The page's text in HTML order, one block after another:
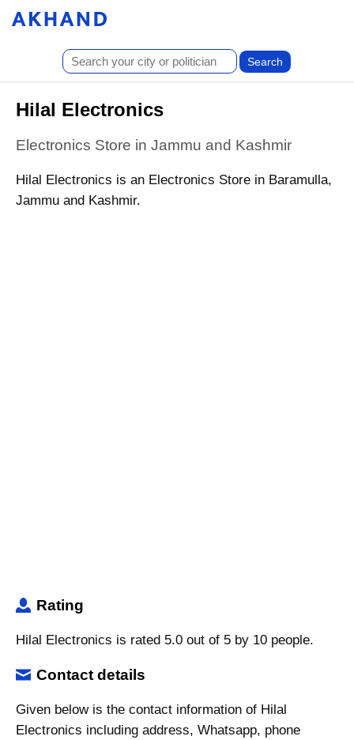
Hilal Electronics
Electronics Store in Jammu and Kashmir
Hilal Electronics is an Electronics Store in Baramulla,
Jammu and Kashmir.
Rating
Hilal Electronics is rated 5.0 out of 5 by 10 people.
Contact details
Given below is the contact information of Hilal
Electronics including address, Whatsapp, phone